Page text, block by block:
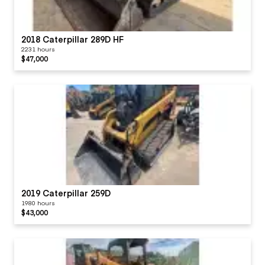
2018 Caterpillar 289D HF
2231 hours
$47,000
2019 Caterpillar 259D
1980 hours
$43,000